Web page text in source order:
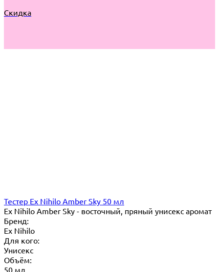
Скидка
Тестер Ex Nihilo Amber Sky 50 мл
Ex Nihilo Amber Sky - восточный, пряный унисекс аромат
Бренд:
Ex Nihilo
Для кого:
Унисекс
Объём:
50 мл